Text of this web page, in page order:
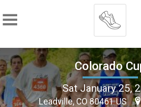
Colorado
Sat January 25,
Leadville, CO 80461 US